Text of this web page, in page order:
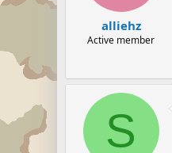
alliehz
Active member
S